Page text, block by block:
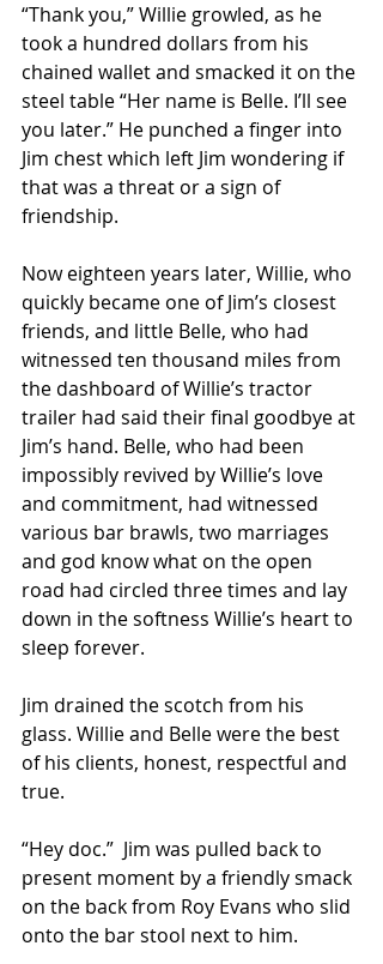
“Thank you,” Willie growled, as he
took a hundred dollars from his
chained wallet and smacked it on the
steel table “Her name is Belle. I’ll see
you later.” He punched a finger into
Jim chest which left Jim wondering if
that was a threat or a sign of
friendship.
Now eighteen years later, Willie, who
quickly became one of Jim’s closest
friends, and little Belle, who had
witnessed ten thousand miles from
the dashboard of Willie’s tractor
trailer had said their final goodbye at
Jim’s hand. Belle, who had been
impossibly revived by Willie’s love
and commitment, had witnessed
various bar brawls, two marriages
and god know what on the open
road had circled three times and lay
down in the softness Willie’s heart to
sleep forever.
Jim drained the scotch from his
glass. Willie and Belle were the best
of his clients, honest, respectful and
true.
“Hey doc.”  Jim was pulled back to
present moment by a friendly smack
on the back from Roy Evans who slid
onto the bar stool next to him.